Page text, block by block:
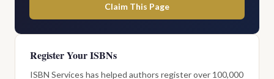
Claim This Page
Register Your ISBNs
ISBN Services has helped authors register over 100,000